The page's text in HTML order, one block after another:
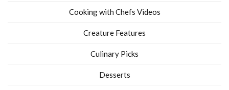
Cooking with Chefs Videos
Creature Features
Culinary Picks
Desserts